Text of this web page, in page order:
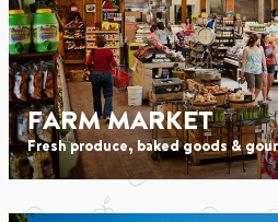
FARM MARKET
Fresh produce, baked goods &